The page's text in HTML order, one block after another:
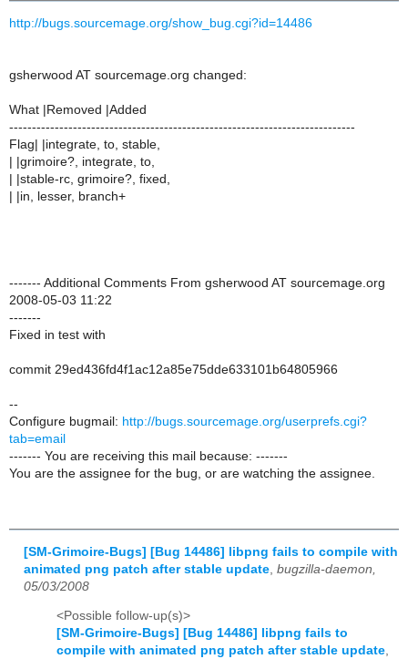
http://bugs.sourcemage.org/show_bug.cgi?id=14486
gsherwood AT sourcemage.org changed:
What |Removed |Added
----------------------------------------------------------------------------
Flag| |integrate, to, stable,
| |grimoire?, integrate, to,
| |stable-rc, grimoire?, fixed,
| |in, lesser, branch+
------- Additional Comments From gsherwood AT sourcemage.org
2008-05-03 11:22
-------
Fixed in test with
commit 29ed436fd4f1ac12a85e75dde633101b64805966
--
Configure bugmail: http://bugs.sourcemage.org/userprefs.cgi?
tab=email
------- You are receiving this mail because: -------
You are the assignee for the bug, or are watching the assignee.
[SM-Grimoire-Bugs] [Bug 14486] libpng fails to compile with
animated png patch after stable update bugzilla-daemon,
05/03/2008
<Possible follow-up(s)>
[SM-Grimoire-Bugs] [Bug 14486] libpng fails to
compile with animated png patch after stable update,